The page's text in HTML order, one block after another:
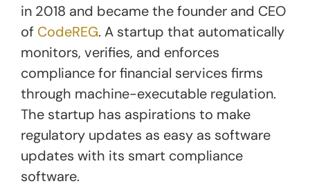
in 2018 and became the founder and CEO
of CodeREG. A startup that automatically
monitors, verifies, and enforces
compliance for financial services firms
through machine-executable regulation.
The startup has aspirations to make
regulatory updates as easy as software
updates with its smart compliance
software.